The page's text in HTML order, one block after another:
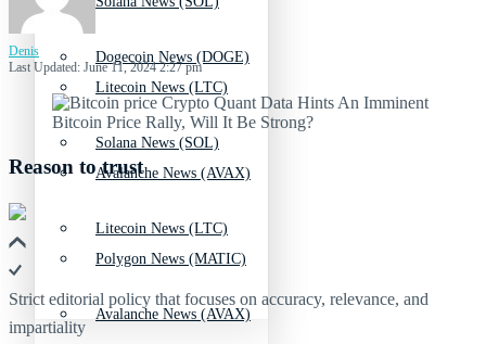
Litecoin News (LTC)
Avalanche News (AVAX)
Polygon News (MATIC)
Dogecoin News (DOGE)
Solana News (SOL)
Litecoin News (LTC)
Avalanche News (AVAX)
Denis
Last Updated: June 11, 2024 2:27 pm
Reason to trust
Strict editorial policy that focuses on accuracy, relevance, and
impartiality